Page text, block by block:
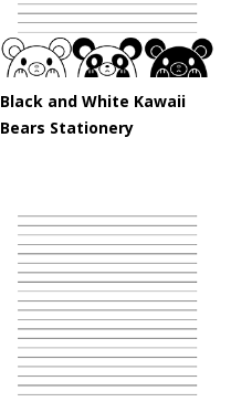
Black and White Kawaii
Bears Stationery